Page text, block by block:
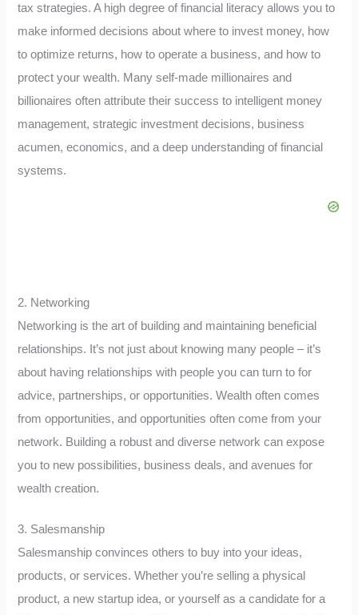
tax strategies. A high degree of financial literacy allows you to
make informed decisions about where to invest money, how
to optimize returns, how to operate a business, and how to
protect your wealth. Many self-made millionaires and
billionaires often attribute their success to intelligent money
management, strategic investment decisions, business
acumen, economics, and a deep understanding of financial
systems.
2. Networking
Networking is the art of building and maintaining beneficial
relationships. It’s not just about knowing many people – it’s
about having relationships with people you can turn to for
advice, partnerships, or opportunities. Wealth often comes
from opportunities, and opportunities often come from your
network. Building a robust and diverse network can expose
you to new possibilities, business deals, and avenues for
wealth creation.
3. Salesmanship
Salesmanship convinces others to buy into your ideas,
products, or services. Whether you’re selling a physical
product, a new startup idea, or yourself as a candidate for a